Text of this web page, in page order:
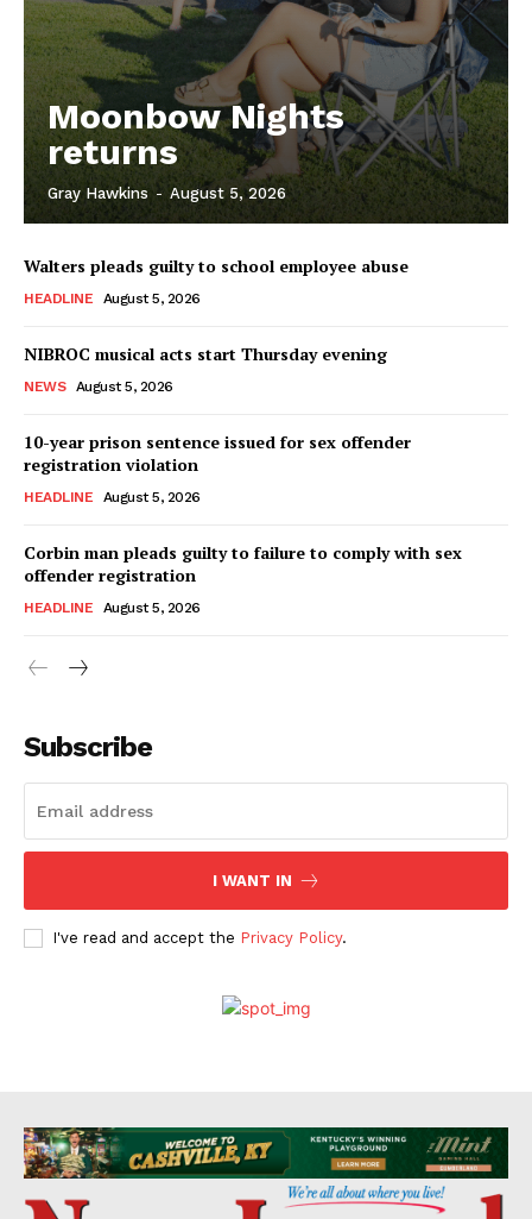
Moonbow Nights
returns
Gray Hawkins - August 5, 2026
Walters pleads guilty to school employee abuse
HEADLINE August 5, 2026
NIBROC musical acts start Thursday evening
NEWS August 5, 2026
10-year prison sentence issued for sex offender
registration violation
HEADLINE August 5, 2026
Corbin man pleads guilty to failure to comply with sex
offender registration
HEADLINE August 5, 2026
Subscribe
I WANT IN
I've read and accept the Privacy Policy.